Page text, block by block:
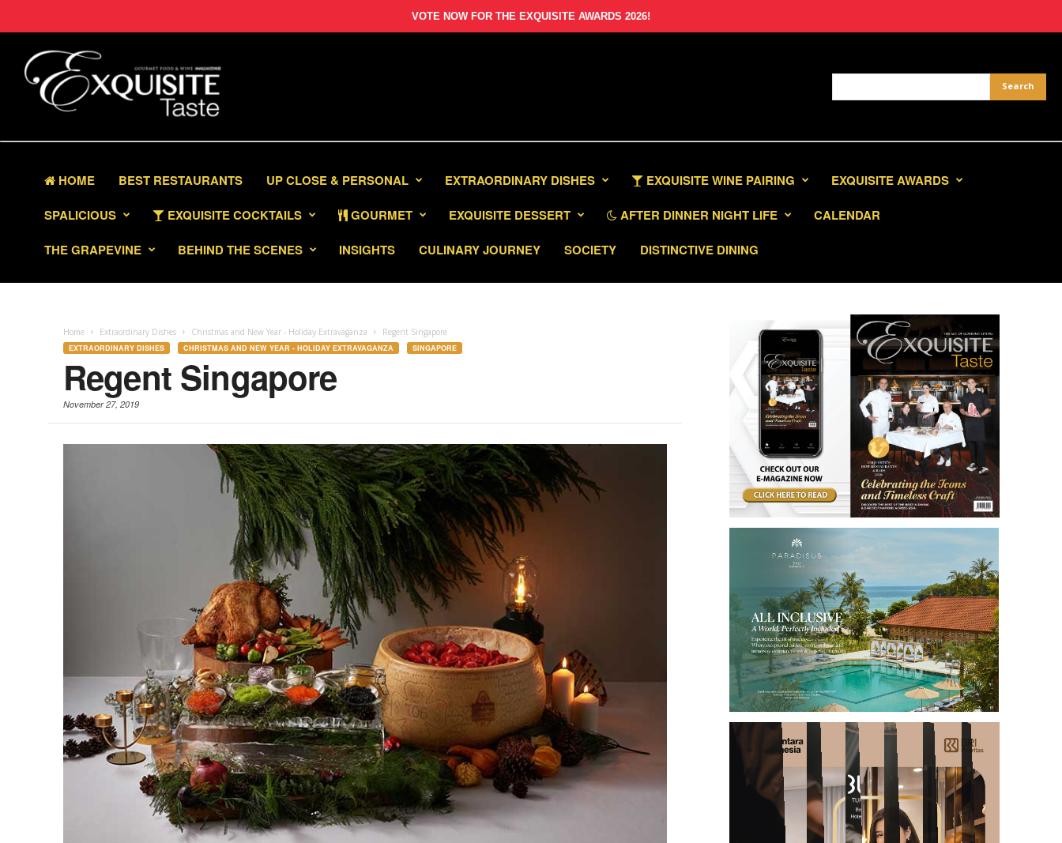
VOTE NOW FOR THE EXQUISITE AWARDS 2026!
HOME BEST RESTAURANTS UP CLOSE & PERSONAL EXTRAORDINARY DISHES EXQUISITE WINE PAIRING
EXQUISITE AWARDS
SPALICIOUS
EXQUISITE COCKTAILS GOURMET EXQUISITE DESSERT AFTER DINNER NIGHT LIFE
CALENDAR
THE GRAPEVINE
BEHIND THE SCENES INSIGHTS CULINARY JOURNEY SOCIETY DISTINCTIVE DINING
Home Extraordinary Dishes Christmas and New Year - Holiday Extravaganza Regent Singapore
EXTRAORDINARY DISHES CHRISTMAS AND NEW YEAR - HOLIDAY EXTRAVAGANZA SINGAPORE
Regent Singapore
November 27, 2019